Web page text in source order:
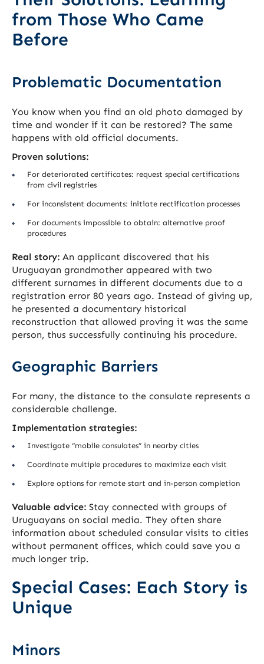
from Those Who Came
Before
Problematic Documentation
You know when you find an old photo damaged by
time and wonder if it can be restored? The same
happens with old official documents.
Proven solutions:
For deteriorated certificates: request special certifications
from civil registries
For inconsistent documents: initiate rectification processes
For documents impossible to obtain: alternative proof
procedures
Real story: An applicant discovered that his
Uruguayan grandmother appeared with two
different surnames in different documents due to a
registration error 80 years ago. Instead of giving up,
he presented a documentary historical
reconstruction that allowed proving it was the same
person, thus successfully continuing his procedure.
Geographic Barriers
For many, the distance to the consulate represents a
considerable challenge.
Implementation strategies:
Investigate “mobile consulates” in nearby cities
Coordinate multiple procedures to maximize each visit
Explore options for remote start and in-person completion
Valuable advice: Stay connected with groups of
Uruguayans on social media. They often share
information about scheduled consular visits to cities
without permanent offices, which could save you a
much longer trip.
Special Cases: Each Story is
Unique
Minors